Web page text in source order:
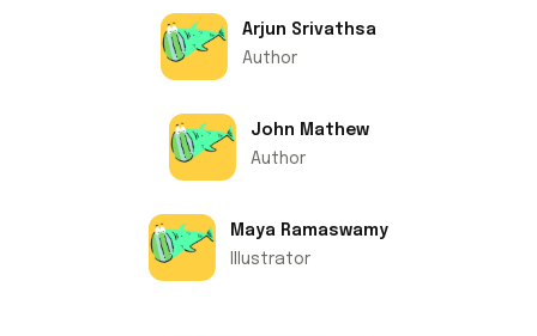
Arjun Srivathsa
Author
John Mathew
Author
Maya Ramaswamy
Illustrator